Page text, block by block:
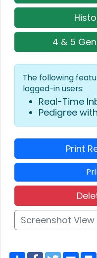
4 & 5
The following
logged-in users:
Real-Time
Pedigree
Print
Screenshot